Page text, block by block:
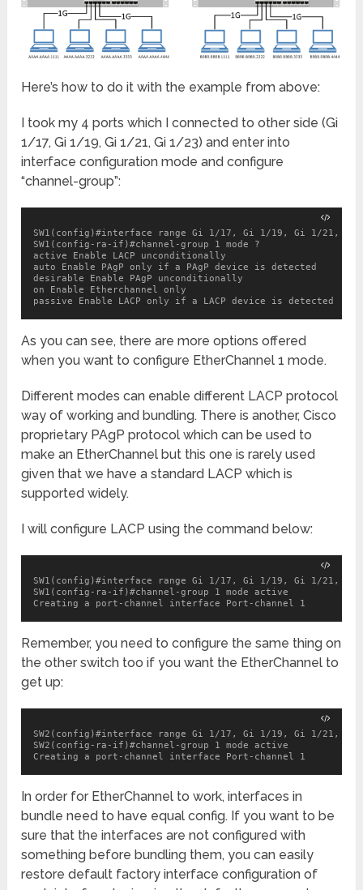
Here’s how to do it with the example from above:
I took my 4 ports which I connected to other side (Gi
1/17, Gi 1/19, Gi 1/21, Gi 1/23) and enter into
interface configuration mode and configure
“channel-group”:
SW1(config)#interface range Gi 1/17, Gi 1/19, Gi 1/21, Gi
SW1(config-ra-if)#channel-group 1 mode ?
active Enable LACP unconditionally
auto Enable PAgP only if a PAgP device is detected
desirable Enable PAgP unconditionally
on Enable Etherchannel only
passive Enable LACP only if a LACP device is detected
As you can see, there are more options offered
when you want to configure EtherChannel 1 mode.
Different modes can enable different LACP protocol
way of working and bundling. There is another, Cisco
proprietary PAgP protocol which can be used to
make an EtherChannel but this one is rarely used
given that we have a standard LACP which is
supported widely.
I will configure LACP using the command below:
SW1(config)#interface range Gi 1/17, Gi 1/19, Gi 1/21, Gi
SW1(config-ra-if)#channel-group 1 mode active
Creating a port-channel interface Port-channel 1
Remember, you need to configure the same thing on
the other switch too if you want the EtherChannel to
get up:
SW2(config)#interface range Gi 1/17, Gi 1/19, Gi 1/21, Gi
SW2(config-ra-if)#channel-group 1 mode active
Creating a port-channel interface Port-channel 1
In order for EtherChannel to work, interfaces in
bundle need to have equal config. If you want to be
sure that the interfaces are not configured with
something before bundling them, you can easily
restore default factory interface configuration of